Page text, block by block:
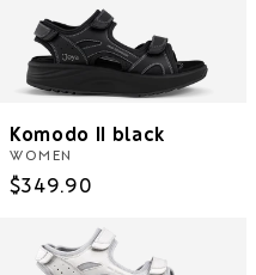
Komodo II black
WOMEN
Regular
$349.90